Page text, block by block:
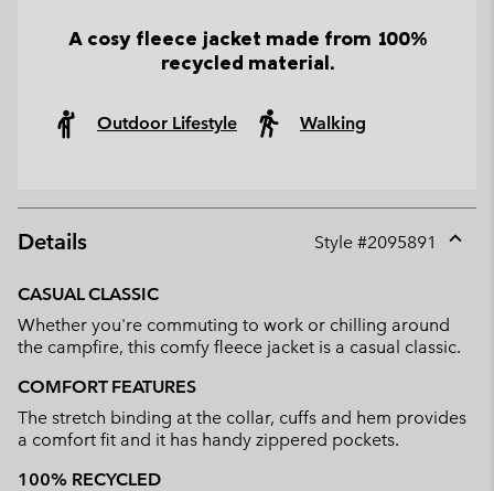
A cosy fleece jacket made from 100%
recycled material.
Outdoor Lifestyle Walking
Details Style #2095891
CASUAL CLASSIC
Whether you're commuting to work or chilling around
the campfire, this comfy fleece jacket is a casual classic.
COMFORT FEATURES
The stretch binding at the collar, cuffs and hem provides
a comfort fit and it has handy zippered pockets.
100% RECYCLED